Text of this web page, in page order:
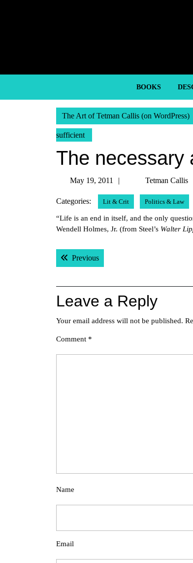
BOOKS
The Art of Tetman Callis (on WordPress)
sufficient
The necessary
May 19, 2011
2011
Tetman Callis
Categories: Lit & Crit Politics & Law
“Life is an end in itself, and the only
Wendell Holmes, Jr. (from Steel’s Walter
Post
navigation
PreviousPrevious post:
Leave a Reply
Your email address will not be published.
Comment *
Name
Email